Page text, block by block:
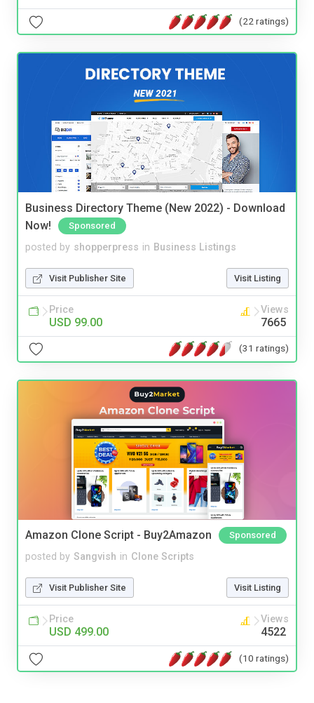
(22 ratings)
Business Directory Theme (New 2022) - Download
Now!
Sponsored
posted by shopperpress in Business Listings
Visit Publisher Site Visit Listing
Price
USD 99.00
Views
7665
(31 ratings)
Amazon Clone Script - Buy2Amazon Sponsored
posted by Sangvish in Clone Scripts
Visit Publisher Site Visit Listing
Price
USD 499.00
Views
4522
(10 ratings)